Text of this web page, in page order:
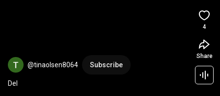
@tinaolsen8064 Subscribe
Del
4
Share